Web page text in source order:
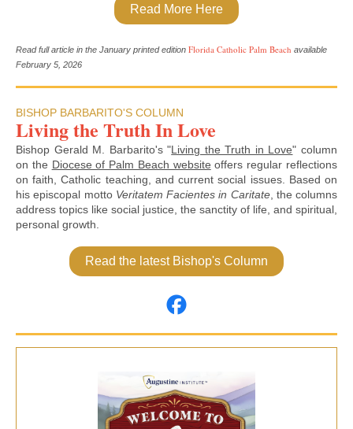
Read More Here
Read full article in the January printed edition Florida Catholic Palm Beach available
February 5, 2026
BISHOP BARBARITO'S COLUMN
Living the Truth In Love
Bishop Gerald M. Barbarito's "Living the Truth in Love" column
on the Diocese of Palm Beach website offers regular reflections
on faith, Catholic teaching, and current social issues. Based on
his episcopal motto Veritatem Facientes in Caritate, the columns
address topics like social justice, the sanctity of life, and spiritual,
personal growth.
Read the latest Bishop's Column